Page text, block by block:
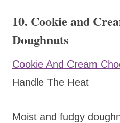
10. Cookie and
Doughnuts
Cookie And Cream
Handle The Heat
Moist and fudgy